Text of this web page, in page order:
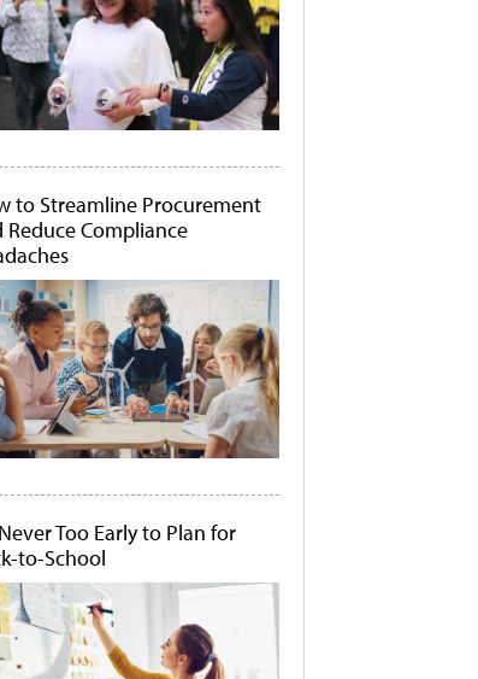
to Streamline Procurement
Reduce Compliance
Too Early to Plan for
to-School